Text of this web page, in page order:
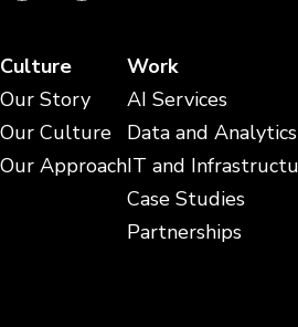
Culture
Our Story
Our Culture
Our Approach
Work
AI Services
Data and Analytics
IT and
Case Studies
Partnerships